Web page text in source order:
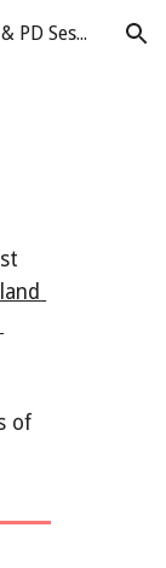
Select Presentations & PD Sessions
of